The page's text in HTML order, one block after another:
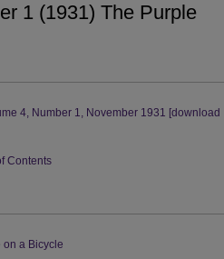
1 (1931) The Purple
4, Number 1, November 1931 [download
Contents
a Bicycle